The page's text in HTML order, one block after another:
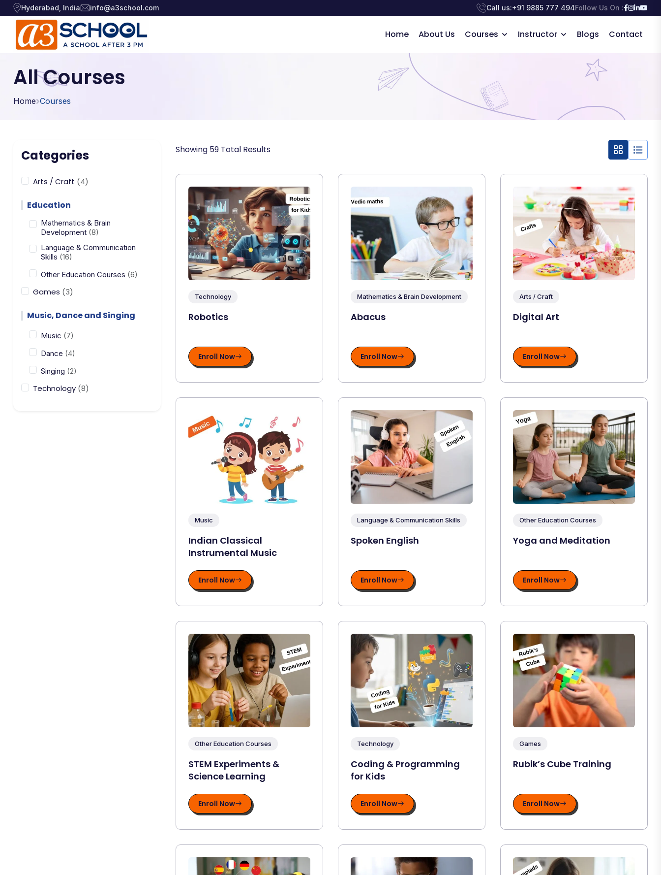
Hyderabad, India info@a3school.com Call us:+91 9885 777 494Follow Us On :
Home About Us Courses Instructor Blogs Contact
View All Courses
All Courses
Home Courses
Categories
Arts / Craft (4)
Education
Mathematics & Brain
Development (8)
Language & Communication
Skills (16)
Other Education Courses (6)
Games (3)
Music, Dance and Singing
Music (7)
Dance (4)
Singing (2)
Technology (8)
Showing 59 Total Results
Technology
Robotics
Enroll Now
Mathematics & Brain Development
Abacus
Enroll Now
Arts / Craft
Digital Art
Enroll Now
Music
Indian Classical
Instrumental Music
Enroll Now
Language & Communication Skills
Spoken English
Enroll Now
Other Education Courses
Yoga and Meditation
Enroll Now
Other Education Courses
STEM Experiments &
Science Learning
Enroll Now
Technology
Coding & Programming
for Kids
Enroll Now
Games
Rubik’s Cube Training
Enroll Now